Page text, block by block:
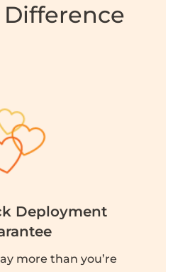
Deployment
more than you’re